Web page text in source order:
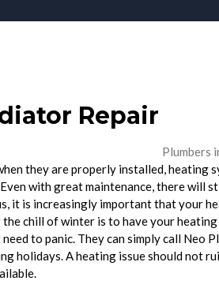
Repair
they are properly installed, heating
with great maintenance, there will
it is increasingly important that your
the chill of winter is to have your
to panic. They can simply call Neo
holidays. A heating issue should not